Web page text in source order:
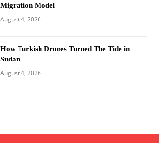
Migration Model
August 4, 2026
How Turkish Drones Turned The Tide in
Sudan
August 4, 2026